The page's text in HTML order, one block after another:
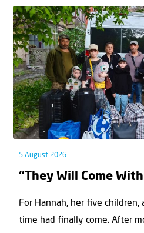
5 August 2026
“They Will Come
For Hannah, her ﬁve
time had ﬁnally come. After